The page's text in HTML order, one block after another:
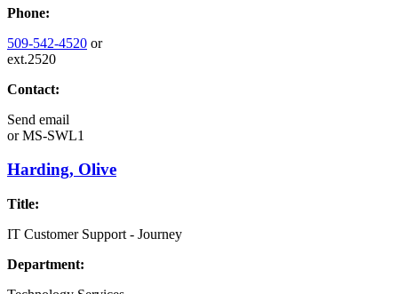
Phone:
509-542-4520 or
ext.2520
Contact:
Send email
orMS-SWL1
Harding, Olive
Title:
IT Customer Support - Journey
Department: